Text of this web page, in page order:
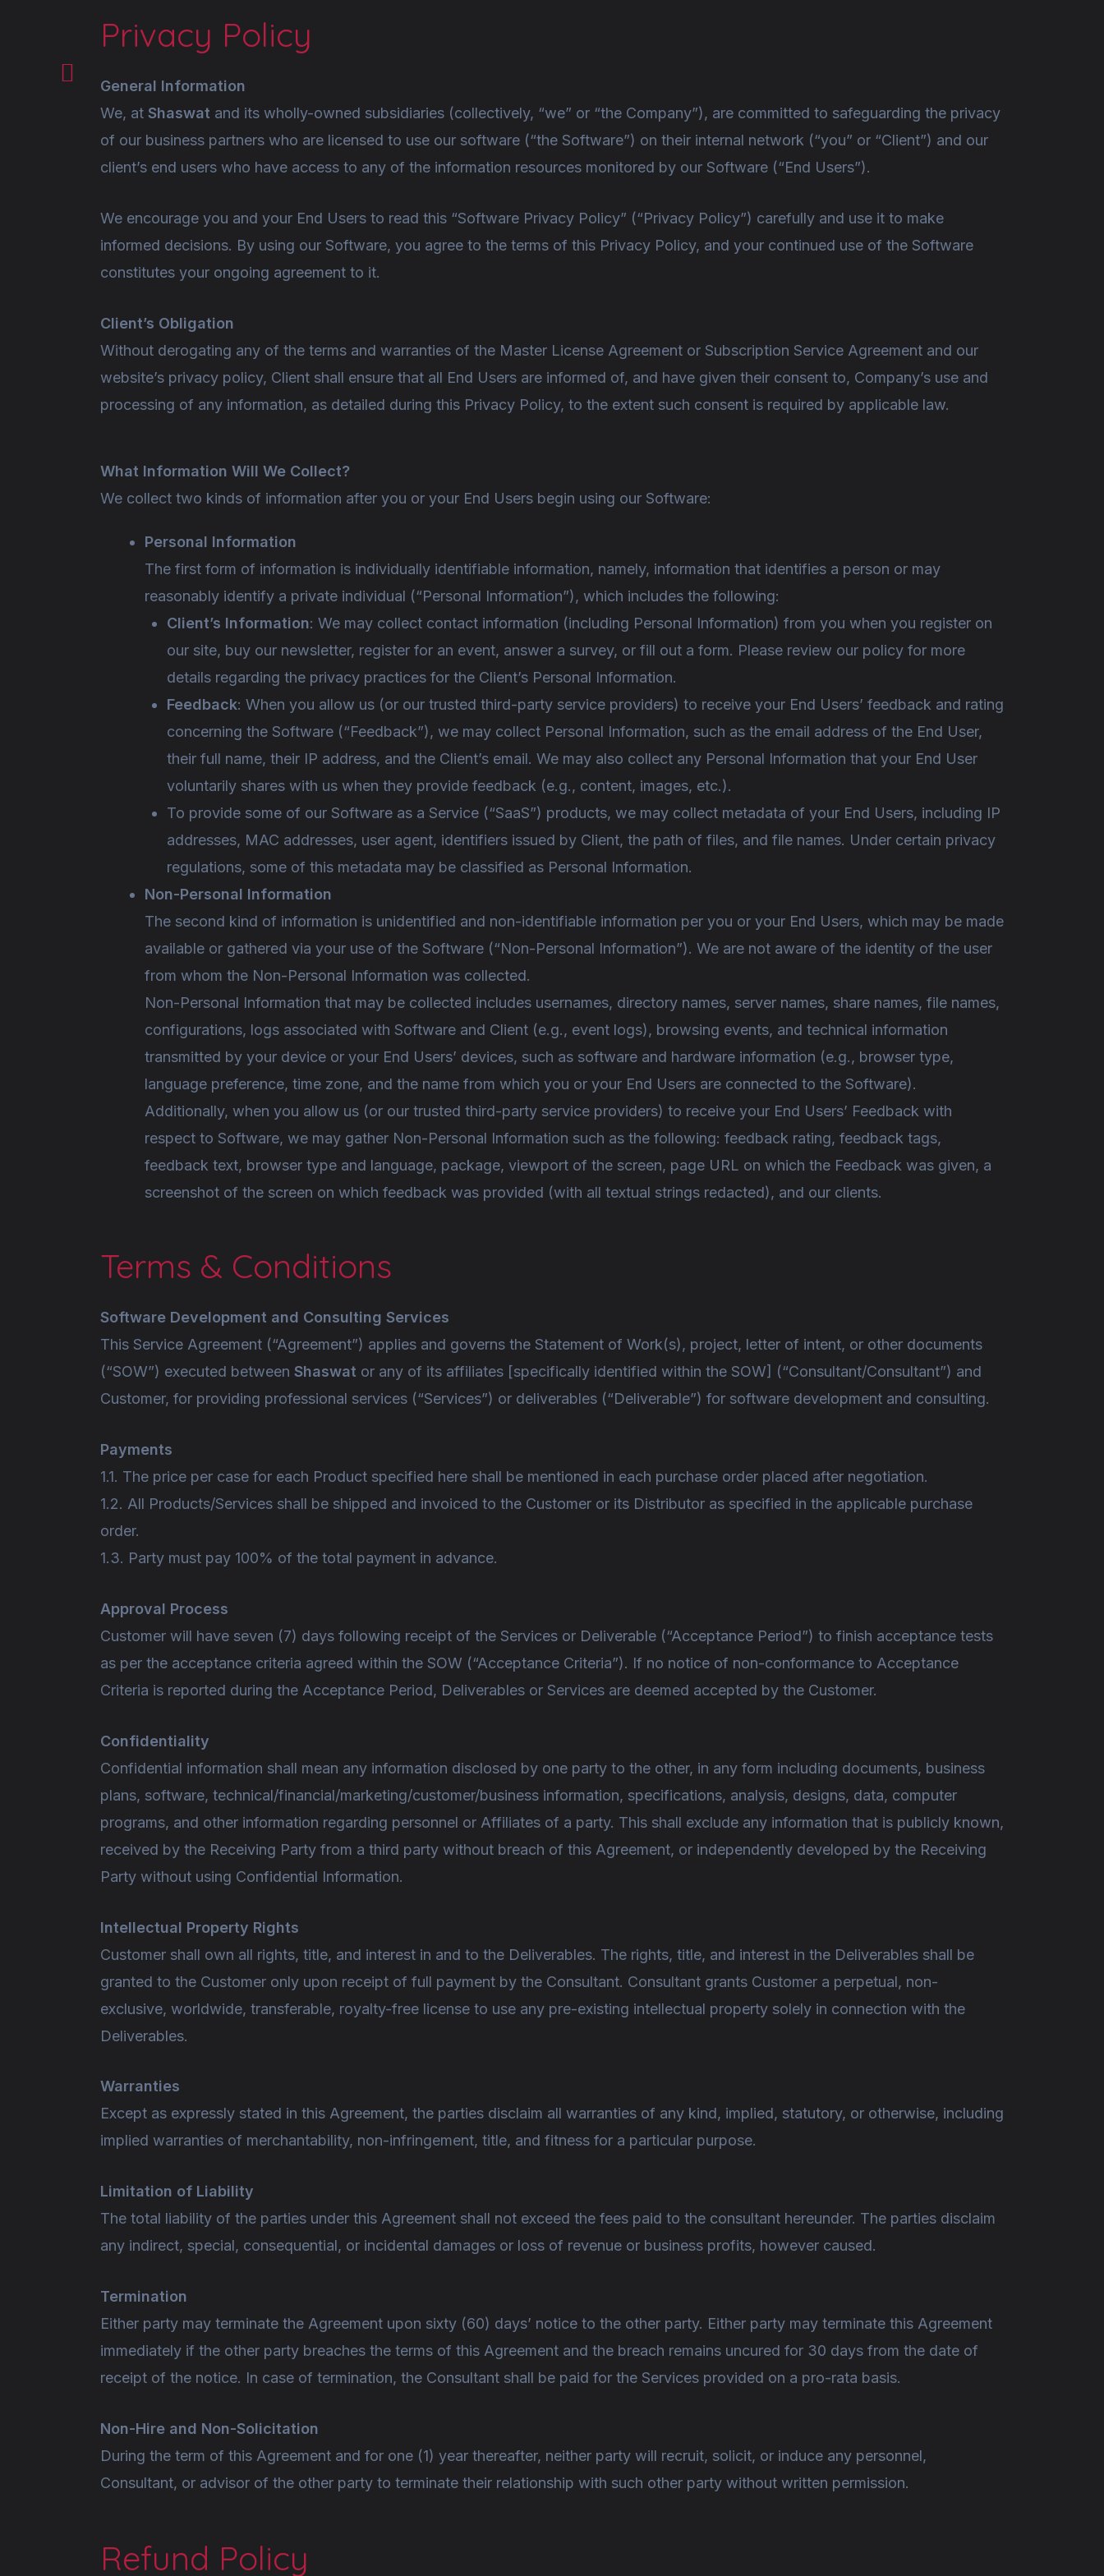
Privacy Policy
General Information
We, at Shaswat and its wholly-owned subsidiaries (collectively, “we” or “the Company”), are committed to safeguarding the privacy
of our business partners who are licensed to use our software (“the Software”) on their internal network (“you” or “Client”) and our
client’s end users who have access to any of the information resources monitored by our Software (“End Users”).
We encourage you and your End Users to read this “Software Privacy Policy” (“Privacy Policy”) carefully and use it to make
informed decisions. By using our Software, you agree to the terms of this Privacy Policy, and your continued use of the Software
constitutes your ongoing agreement to it.
Client’s Obligation
Without derogating any of the terms and warranties of the Master License Agreement or Subscription Service Agreement and our
website’s privacy policy, Client shall ensure that all End Users are informed of, and have given their consent to, Company’s use and
processing of any information, as detailed during this Privacy Policy, to the extent such consent is required by applicable law.
What Information Will We Collect?
We collect two kinds of information after you or your End Users begin using our Software:
Personal Information
The first form of information is individually identifiable information, namely, information that identifies a person or may
reasonably identify a private individual (“Personal Information”), which includes the following:
Client’s Information: We may collect contact information (including Personal Information) from you when you register on
our site, buy our newsletter, register for an event, answer a survey, or fill out a form. Please review our policy for more
details regarding the privacy practices for the Client’s Personal Information.
Feedback: When you allow us (or our trusted third-party service providers) to receive your End Users’ feedback and rating
concerning the Software (“Feedback”), we may collect Personal Information, such as the email address of the End User,
their full name, their IP address, and the Client’s email. We may also collect any Personal Information that your End User
voluntarily shares with us when they provide feedback (e.g., content, images, etc.).
To provide some of our Software as a Service (“SaaS”) products, we may collect metadata of your End Users, including IP
addresses, MAC addresses, user agent, identifiers issued by Client, the path of files, and file names. Under certain privacy
regulations, some of this metadata may be classified as Personal Information.
Non-Personal Information
The second kind of information is unidentified and non-identifiable information per you or your End Users, which may be made
available or gathered via your use of the Software (“Non-Personal Information”). We are not aware of the identity of the user
from whom the Non-Personal Information was collected.
Non-Personal Information that may be collected includes usernames, directory names, server names, share names, file names,
configurations, logs associated with Software and Client (e.g., event logs), browsing events, and technical information
transmitted by your device or your End Users’ devices, such as software and hardware information (e.g., browser type,
language preference, time zone, and the name from which you or your End Users are connected to the Software).
Additionally, when you allow us (or our trusted third-party service providers) to receive your End Users’ Feedback with
respect to Software, we may gather Non-Personal Information such as the following: feedback rating, feedback tags,
feedback text, browser type and language, package, viewport of the screen, page URL on which the Feedback was given, a
screenshot of the screen on which feedback was provided (with all textual strings redacted), and our clients.
Terms & Conditions
Software Development and Consulting Services
This Service Agreement (“Agreement”) applies and governs the Statement of Work(s), project, letter of intent, or other documents
(“SOW”) executed between Shaswat or any of its affiliates [specifically identified within the SOW] (“Consultant/Consultant”) and
Customer, for providing professional services (“Services”) or deliverables (“Deliverable”) for software development and consulting.
Payments
1.1. The price per case for each Product specified here shall be mentioned in each purchase order placed after negotiation.
1.2. All Products/Services shall be shipped and invoiced to the Customer or its Distributor as specified in the applicable purchase
order.
1.3. Party must pay 100% of the total payment in advance.
Approval Process
Customer will have seven (7) days following receipt of the Services or Deliverable (“Acceptance Period”) to finish acceptance tests
as per the acceptance criteria agreed within the SOW (“Acceptance Criteria”). If no notice of non-conformance to Acceptance
Criteria is reported during the Acceptance Period, Deliverables or Services are deemed accepted by the Customer.
Confidentiality
Confidential information shall mean any information disclosed by one party to the other, in any form including documents, business
plans, software, technical/financial/marketing/customer/business information, specifications, analysis, designs, data, computer
programs, and other information regarding personnel or Affiliates of a party. This shall exclude any information that is publicly known,
received by the Receiving Party from a third party without breach of this Agreement, or independently developed by the Receiving
Party without using Confidential Information.
Intellectual Property Rights
Customer shall own all rights, title, and interest in and to the Deliverables. The rights, title, and interest in the Deliverables shall be
granted to the Customer only upon receipt of full payment by the Consultant. Consultant grants Customer a perpetual, non-
exclusive, worldwide, transferable, royalty-free license to use any pre-existing intellectual property solely in connection with the
Deliverables.
Warranties
Except as expressly stated in this Agreement, the parties disclaim all warranties of any kind, implied, statutory, or otherwise, including
implied warranties of merchantability, non-infringement, title, and fitness for a particular purpose.
Limitation of Liability
The total liability of the parties under this Agreement shall not exceed the fees paid to the consultant hereunder. The parties disclaim
any indirect, special, consequential, or incidental damages or loss of revenue or business profits, however caused.
Termination
Either party may terminate the Agreement upon sixty (60) days’ notice to the other party. Either party may terminate this Agreement
immediately if the other party breaches the terms of this Agreement and the breach remains uncured for 30 days from the date of
receipt of the notice. In case of termination, the Consultant shall be paid for the Services provided on a pro-rata basis.
Non-Hire and Non-Solicitation
During the term of this Agreement and for one (1) year thereafter, neither party will recruit, solicit, or induce any personnel,
Consultant, or advisor of the other party to terminate their relationship with such other party without written permission.
Refund Policy